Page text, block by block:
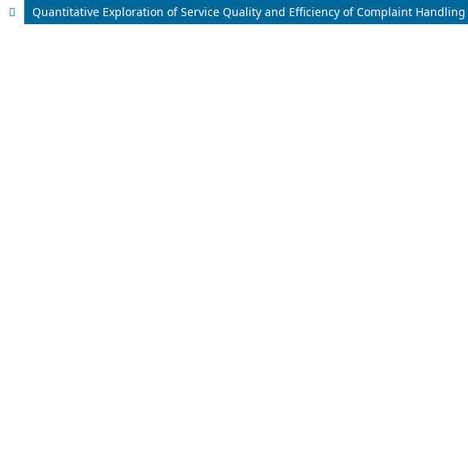
Quantitative Exploration of Service Quality and Efficiency of Complaint